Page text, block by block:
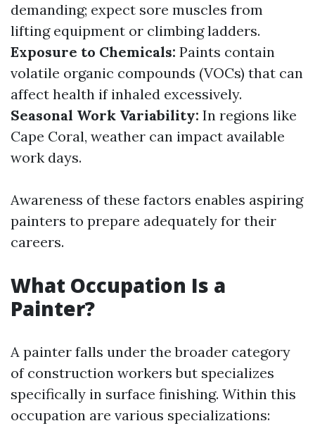
demanding; expect sore muscles from
lifting equipment or climbing ladders.
Exposure to Chemicals: Paints contain
volatile organic compounds (VOCs) that can
affect health if inhaled excessively.
Seasonal Work Variability: In regions like
Cape Coral, weather can impact available
work days.
Awareness of these factors enables aspiring
painters to prepare adequately for their
careers.
What Occupation Is a
Painter?
A painter falls under the broader category
of construction workers but specializes
specifically in surface finishing. Within this
occupation are various specializations: